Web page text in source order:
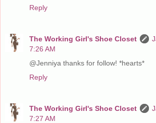
Reply
The Working Girl's Shoe Closet
7:26 AM
@Jenniya thanks for follow! *hearts*
Reply
The Working Girl's Shoe Closet
7:27 AM